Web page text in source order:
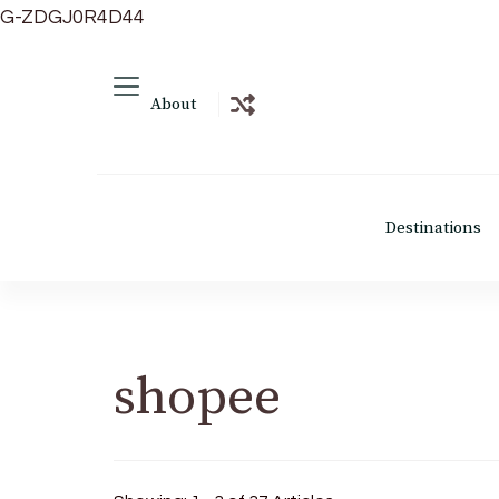
G-ZDGJ0R4D44
About
Destinations
shopee